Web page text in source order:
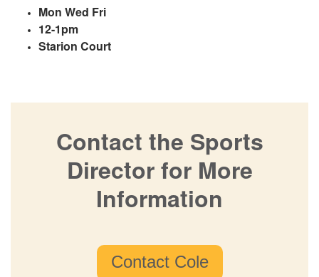
Mon Wed Fri
12-1pm
Starion Court
Contact the Sports
Director for More
Information
Contact Cole